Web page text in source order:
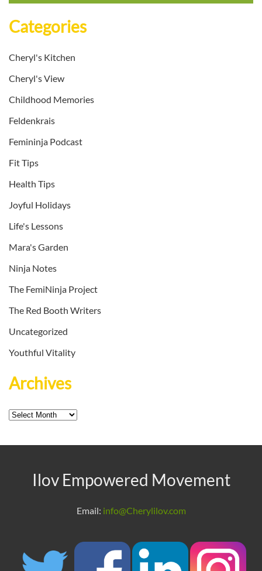
Categories
Cheryl's Kitchen
Cheryl's View
Childhood Memories
Feldenkrais
Femininja Podcast
Fit Tips
Health Tips
Joyful Holidays
Life's Lessons
Mara's Garden
Ninja Notes
The FemiNinja Project
The Red Booth Writers
Uncategorized
Youthful Vitality
Archives
Archives
Ilov Empowered Movement
Email: info@Cherylilov.com